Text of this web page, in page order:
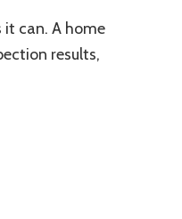
it can. A home
results,